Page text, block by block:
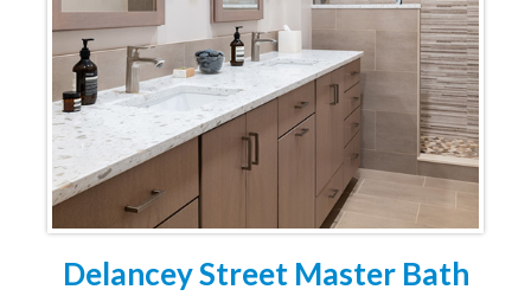
Delancey Street Master Bath